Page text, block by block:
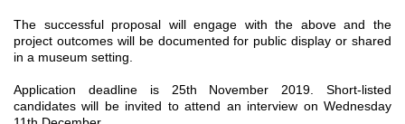
The successful proposal will engage with the above and the
project outcomes will be documented for public display or shared
in a museum setting.
Application deadline is 25th November 2019. Short-listed
candidates will be invited to attend an interview on Wednesday